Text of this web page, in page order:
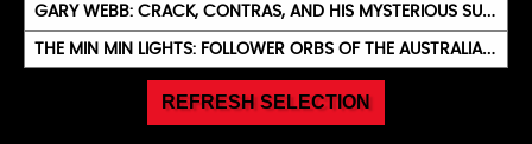
GARY WEBB: CRACK, CONTRAS, AND HIS MYSTERIOUS SUICIDE
THE MIN MIN LIGHTS: FOLLOWER ORBS OF THE AUSTRALIAN OUTBACK
REFRESH SELECTION